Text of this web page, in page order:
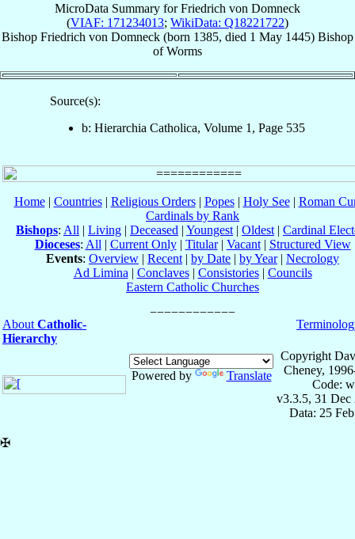
MicroData Summary forFriedrich von Domneck
(VIAF: 171234013; WikiData: Q18221722)
Bishop Friedrich von Domneck (born 1385, died 1 May 1445) Bishop
ofWorms
Source(s):
b: Hierarchia Catholica, Volume 1, Page 535
Home| Countries| Religious Orders| Popes| Holy See| Roman
Cardinals by Rank
Bishops: All | Living | Deceased | Youngest | Oldest | Cardinal
Dioceses: All | Current Only| Titular| Vacant| Structured View
Events: Overview | Recent | by Date | by Year| Necrology
Ad Limina | Conclaves| Consistories| Councils
Eastern Catholic Churches
About Catholic-
Hierarchy
Powered by Translate
Copyright
Cheney,
Code:
v3.3.5, 31 Dec
Data: 25
✠